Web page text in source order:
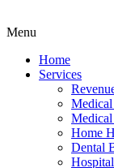
Menu
Home
Services
Home
Dental